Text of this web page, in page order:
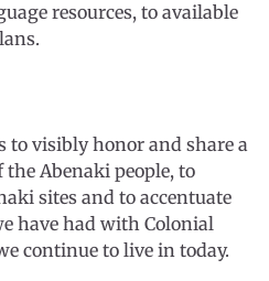
resources, to available
to visibly honor and share a
Abenaki people, to
sites and to accentuate
have had with Colonial
continue to live in today.